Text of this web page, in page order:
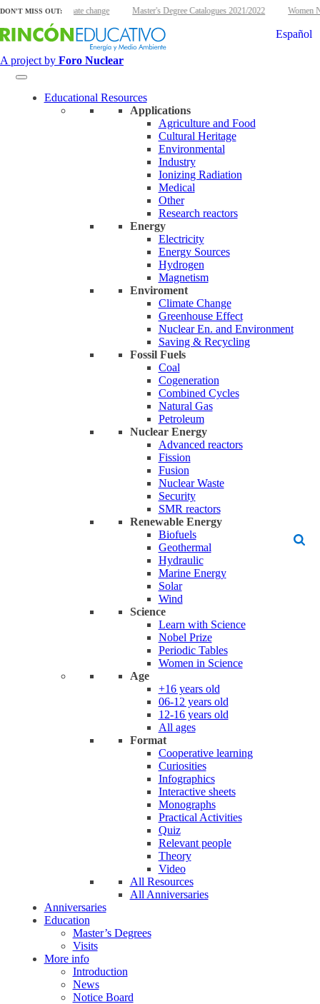
DON'T MISS OUT:
energy and climate change Master's Degree Catalogues 2021/2022 Women
A project by Foro Nuclear
Español
Educational Resources
Applications
Agriculture and Food
Cultural Heritage
Environmental
Industry
Ionizing Radiation
Medical
Other
Research reactors
Energy
Electricity
Energy Sources
Hydrogen
Magnetism
Enviroment
Climate Change
Greenhouse Effect
Nuclear En. and Environment
Saving & Recycling
Fossil Fuels
Coal
Cogeneration
Combined Cycles
Natural Gas
Petroleum
Nuclear Energy
Advanced reactors
Fission
Fusion
Nuclear Waste
Security
SMR reactors
Renewable Energy
Biofuels
Geothermal
Hydraulic
Marine Energy
Solar
Wind
Science
Learn with Science
Nobel Prize
Periodic Tables
Women in Science
Age
+16 years old
06-12 years old
12-16 years old
All ages
Format
Cooperative learning
Curiosities
Infographics
Interactive sheets
Monographs
Practical Activities
Quiz
Relevant people
Theory
Video
All Resources
All Anniversaries
Anniversaries
Education
Master’s Degrees
Visits
More info
Introduction
News
Notice Board